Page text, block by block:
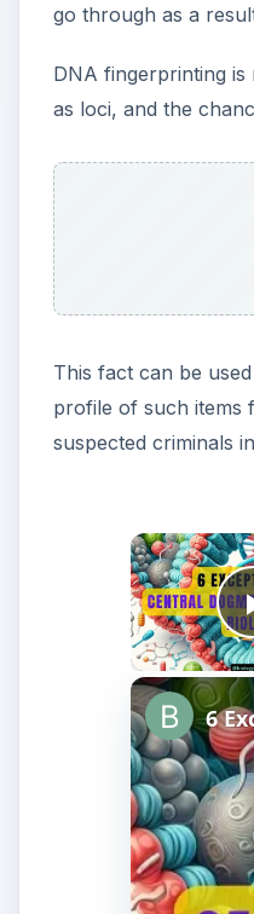
go through as a
DNA fingerprinting is
as loci, and the
This fact can be
profile of such items
suspected criminals